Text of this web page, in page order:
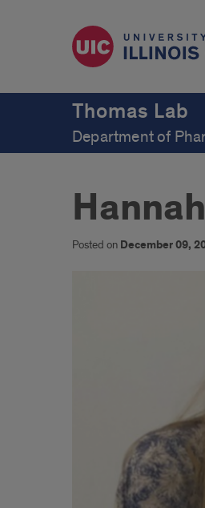
Thomas Lab
Department of
Posted on December 09,